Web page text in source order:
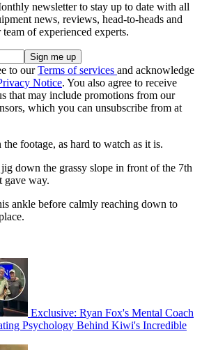
newsletter to stay up to date with all
news, reviews, head-to-heads and
of experienced experts.
to ourTerms of services and acknowledge
Notice. You also agree to receive
that may include promotions from our
which you can unsubscribe from at
footage, as hard to watch as it is.
down the grassy slope in front of the 7th
gave way.
ankle before calmly reaching down to
Exclusive: Ryan Fox's Mental Coach
Psychology Behind Kiwi's Incredible